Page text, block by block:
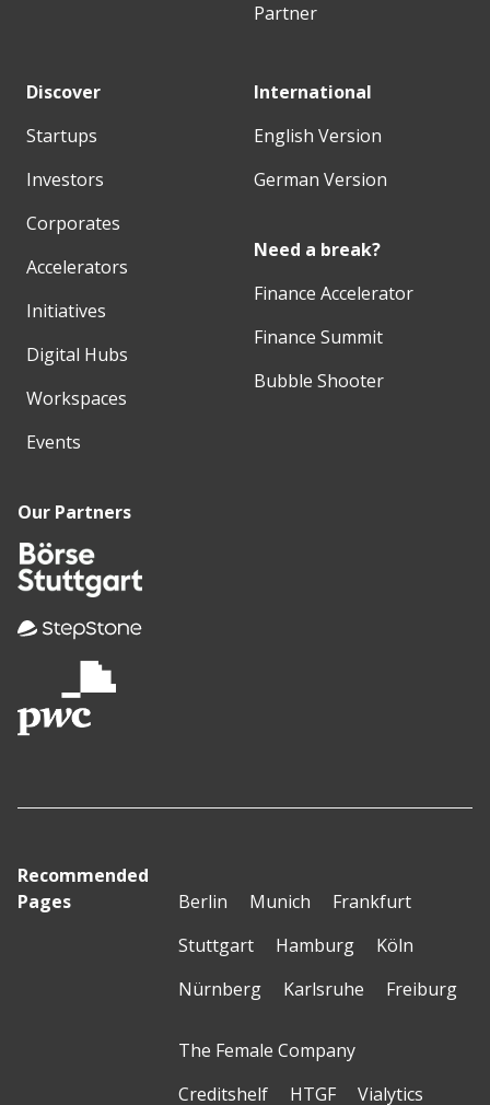
Partner
Discover
Startups
Investors
Corporates
Accelerators
Initiatives
Digital Hubs
Workspaces
Events
International
English Version
German Version
Need a break?
Finance Accelerator
Finance Summit
Bubble Shooter
Our Partners
Recommended
Pages
Berlin Munich
Frankfurt
Stuttgart
Hamburg
Köln
Nürnberg
Karlsruhe Freiburg
The Female Company
Creditshelf
HTGF Vialytics